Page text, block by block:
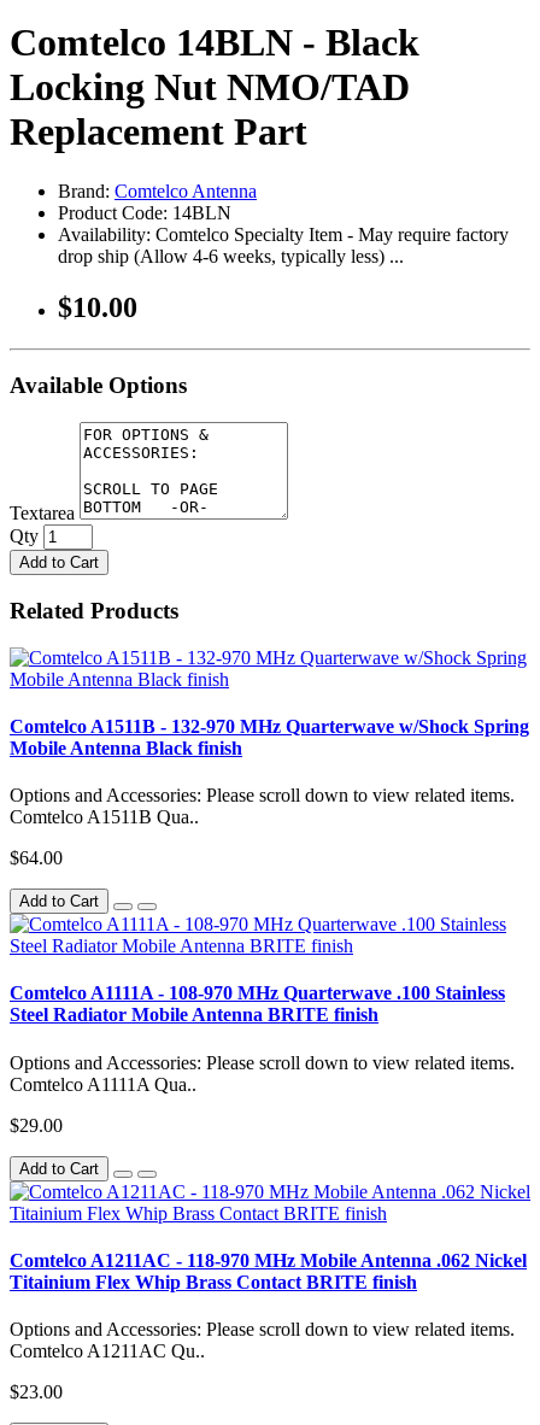
Comtelco 14BLN - Black
Locking Nut NMO/TAD
Replacement Part
Brand: Comtelco Antenna
Product Code: 14BLN
Availability: Comtelco Specialty Item - May require factory
drop ship (Allow 4-6 weeks, typically less) ...
$10.00
Available Options
Textarea
Qty
Add to Cart
Related Products
Comtelco A1511B - 132-970 MHz Quarterwave w/Shock Spring
Mobile Antenna Black finish
Options and Accessories: Please scroll down to view related items.
Comtelco A1511B Qua..
$64.00
Add to Cart
Comtelco A1111A - 108-970 MHz Quarterwave .100 Stainless
Steel Radiator Mobile Antenna BRITE finish
Options and Accessories: Please scroll down to view related items.
Comtelco A1111A Qua..
$29.00
Add to Cart
Comtelco A1211AC - 118-970 MHz Mobile Antenna .062 Nickel
Titainium Flex Whip Brass Contact BRITE finish
Options and Accessories: Please scroll down to view related items.
Comtelco A1211AC Qu..
$23.00